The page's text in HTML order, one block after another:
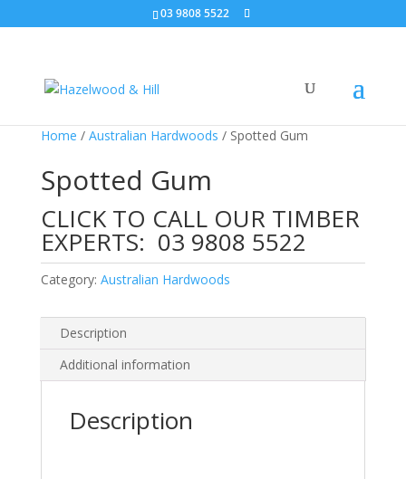
03 9808 5522
Home / Australian Hardwoods / Spotted Gum
Spotted Gum
CLICK TO CALL OUR TIMBER
EXPERTS: 03 9808 5522
Category: Australian Hardwoods
Description
Additional information
Description